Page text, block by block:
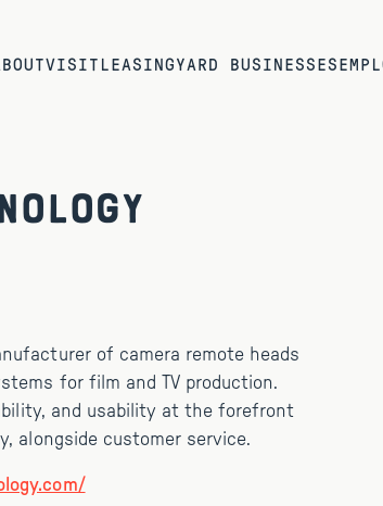
VISITLEASINGYARD BUSINESSES
of camera remote heads
for film and TV production.
and usability at the forefront
alongside customer service.